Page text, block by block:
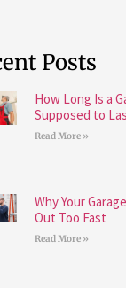
Posts
How Long Is a
Supposed to
Read More »
Why Your
Out Too Fast
Read More »